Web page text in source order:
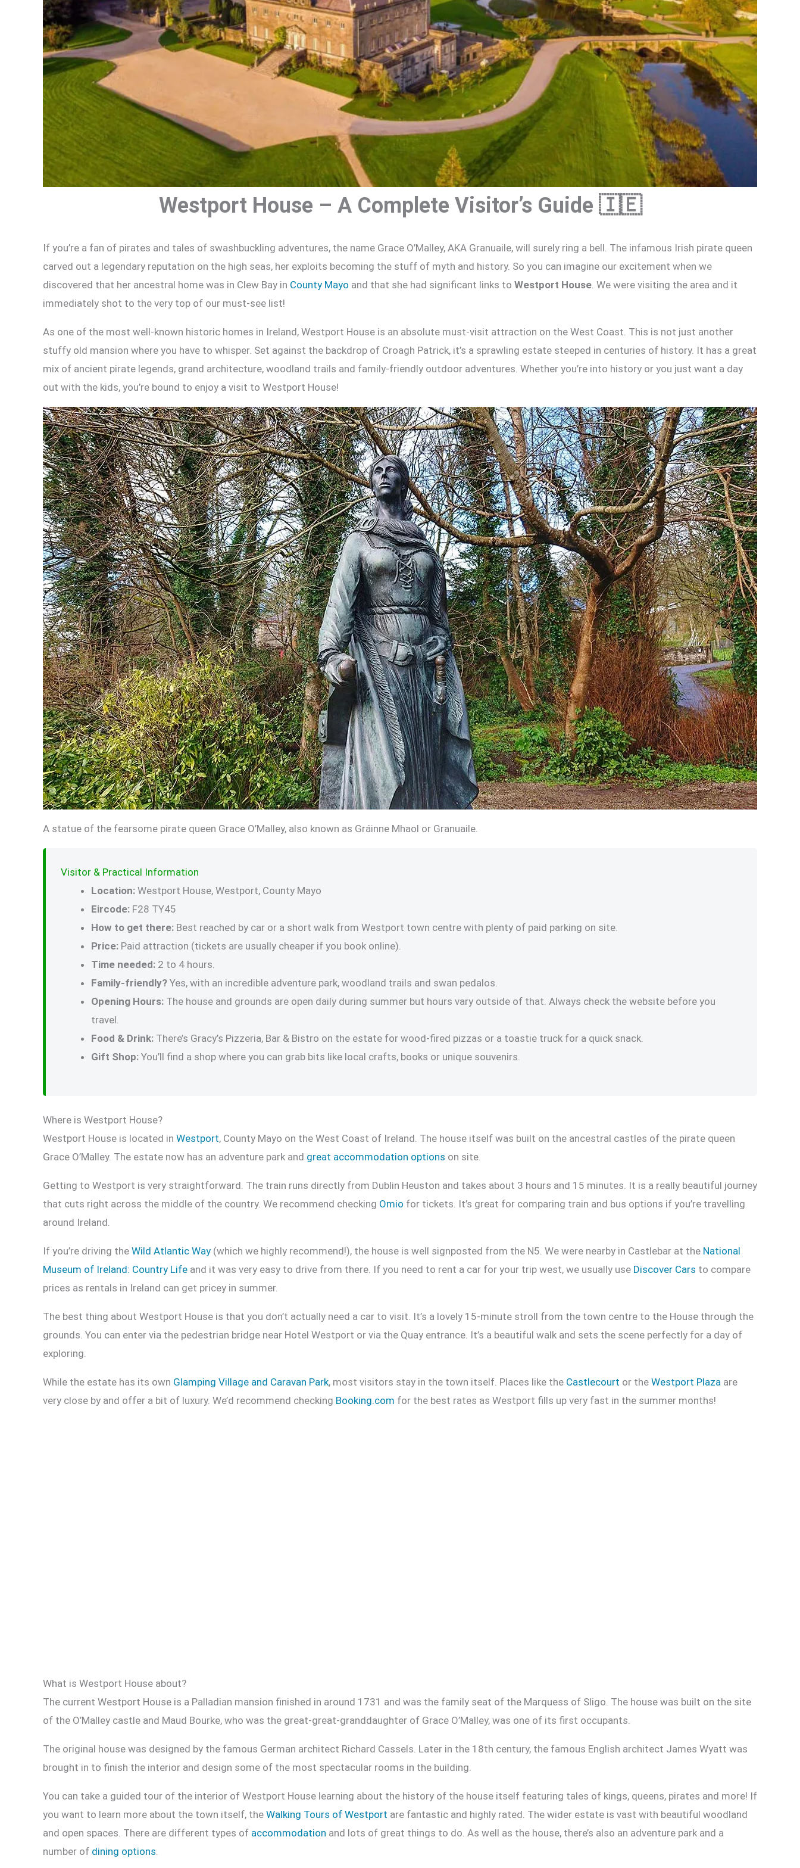
Westport House – A Complete Visitor’s Guide 🇮🇪
If you’re a fan of pirates and tales of swashbuckling adventures, the name Grace O’Malley, AKA Granuaile, will surely ring a bell. The infamous Irish pirate queen
carved out a legendary reputation on the high seas, her exploits becoming the stuff of myth and history. So you can imagine our excitement when we
discovered that her ancestral home was in Clew Bay in County Mayo and that she had significant links to Westport House . We were visiting the area and it
immediately shot to the very top of our must-see list!
As one of the most well-known historic homes in Ireland, Westport House is an absolute must-visit attraction on the West Coast. This is not just another
stuffy old mansion where you have to whisper. Set against the backdrop of Croagh Patrick, it’s a sprawling estate steeped in centuries of history. It has a great
mix of ancient pirate legends, grand architecture, woodland trails and family-friendly outdoor adventures. Whether you’re into history or you just want a day
out with the kids, you’re bound to enjoy a visit to Westport House!
A statue of the fearsome pirate queen Grace O’Malley, also known as Gráinne Mhaol or Granuaile.
Visitor & Practical Information
Location: Westport House, Westport, County Mayo
Eircode: F28 TY45
How to get there: Best reached by car or a short walk from Westport town centre with plenty of paid parking on site.
Price: Paid attraction (tickets are usually cheaper if you book online).
Time needed: 2 to 4 hours.
Family-friendly? Yes, with an incredible adventure park, woodland trails and swan pedalos.
Opening Hours: The house and grounds are open daily during summer but hours vary outside of that. Always check the website before you
travel.
Food & Drink: There’s Gracy’s Pizzeria, Bar & Bistro on the estate for wood-fired pizzas or a toastie truck for a quick snack.
Gift Shop: You’ll find a shop where you can grab bits like local crafts, books or unique souvenirs.
Where is Westport House?
Westport House is located in Westport, County Mayo on the West Coast of Ireland. The house itself was built on the ancestral castles of the pirate queen
Grace O’Malley. The estate now has an adventure park and great accommodation options on site.
Getting to Westport is very straightforward. The train runs directly from Dublin Heuston and takes about 3 hours and 15 minutes. It is a really beautiful journey
that cuts right across the middle of the country. We recommend checking Omio for tickets. It’s great for comparing train and bus options if you’re travelling
around Ireland.
If you’re driving the Wild Atlantic Way (which we highly recommend!), the house is well signposted from the N5. We were nearby in Castlebar at the National
Museum of Ireland: Country Life and it was very easy to drive from there. If you need to rent a car for your trip west, we usually use Discover Cars to compare
prices as rentals in Ireland can get pricey in summer.
The best thing about Westport House is that you don’t actually need a car to visit. It’s a lovely 15-minute stroll from the town centre to the House through the
grounds. You can enter via the pedestrian bridge near Hotel Westport or via the Quay entrance. It’s a beautiful walk and sets the scene perfectly for a day of
exploring.
While the estate has its own Glamping Village and Caravan Park, most visitors stay in the town itself. Places like the Castlecourt or the Westport Plaza are
very close by and offer a bit of luxury. We’d recommend checking Booking.com for the best rates as Westport fills up very fast in the summer months!
What is Westport House about?
The current Westport House is a Palladian mansion finished in around 1731 and was the family seat of the Marquess of Sligo. The house was built on the site
of the O’Malley castle and Maud Bourke, who was the great-great-granddaughter of Grace O’Malley, was one of its first occupants.
The original house was designed by the famous German architect Richard Cassels. Later in the 18th century, the famous English architect James Wyatt was
brought in to finish the interior and design some of the most spectacular rooms in the building.
You can take a guided tour of the interior of Westport House learning about the history of the house itself featuring tales of kings, queens, pirates and more! If
you want to learn more about the town itself, the Walking Tours of Westport are fantastic and highly rated. The wider estate is vast with beautiful woodland
and open spaces. There are different types of accommodation and lots of great things to do. As well as the house, there’s also an adventure park and a
number of dining options.